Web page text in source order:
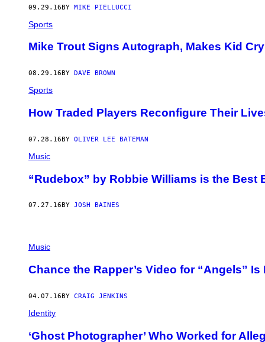
09.29.16BY MIKE PIELLUCCI
Sports
Mike Trout Signs Autograph, Makes Kid
08.29.16 BY DAVE BROWN
Sports
How Traded Players Reconfigure Their
07.28.16BY OLIVER LEE BATEMAN
Music
“Rudebox” by Robbie Williams is the Best
07.27.16 BY JOSH BAINES
Music
Chance the Rapper’s Video for “Angels”
04.07.16BY CRAIG JENKINS
Identity
‘Ghost Photographer’ Who Worked for